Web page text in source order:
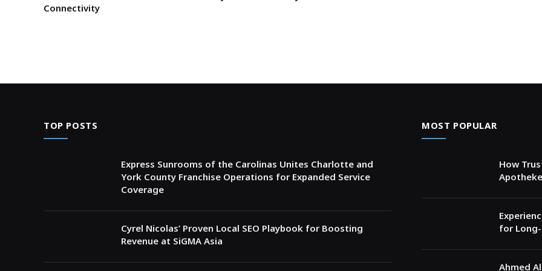
Connectivity
TOP POSTS
Express Sunrooms of the Carolinas Unites Charlotte and
York County Franchise Operations for Expanded Service
Coverage
Cyrel Nicolas’ Proven Local SEO Playbook for Boosting
Revenue at SiGMA Asia
MOST POPULAR
How
for
Ahmed